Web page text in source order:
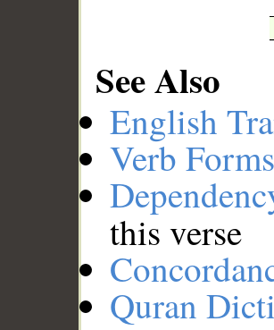
See Also
English
Verb
this verse
Quran